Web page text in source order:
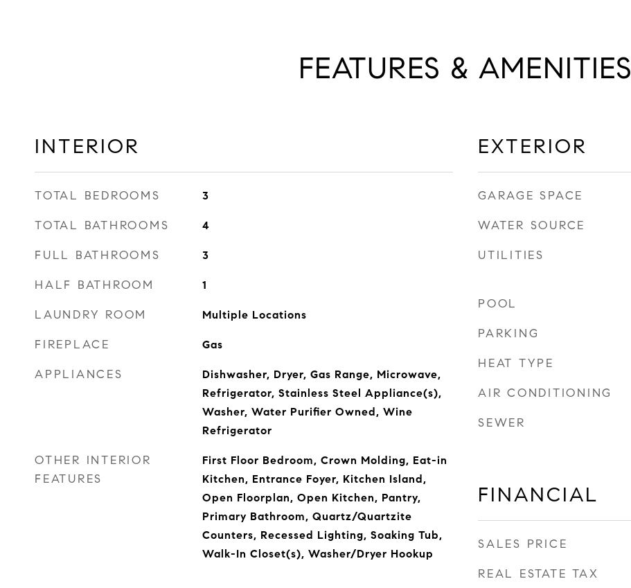
FEATURES & AMENITIES
INTERIOR
TOTAL BEDROOMS 3
TOTAL BATHROOMS 4
FULL BATHROOMS 3
HALF BATHROOM 1
LAUNDRY ROOM Multiple Locations
FIREPLACE Gas
APPLIANCES
Dishwasher, Dryer, Gas Range, Microwave,
Refrigerator, Stainless Steel Appliance(s),
Washer, Water Purifier Owned, Wine
Refrigerator
OTHER INTERIOR
FEATURES
First Floor Bedroom, Crown Molding, Eat-in
Kitchen, Entrance Foyer, Kitchen Island,
Open Floorplan, Open Kitchen, Pantry,
Primary Bathroom, Quartz/Quartzite
Counters, Recessed Lighting, Soaking Tub,
Walk-In Closet(s), Washer/Dryer Hookup
EXTERIOR
GARAGE SPACE
WATER SOURCE
UTILITIES
POOL
PARKING
HEAT TYPE
AIR CONDITIONING
SEWER
FINANCIAL
SALES PRICE
REAL ESTATE TAX